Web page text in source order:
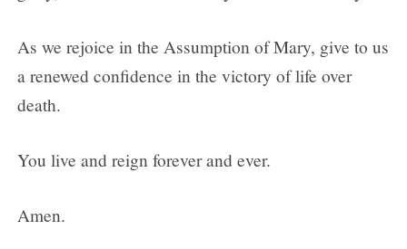
As we rejoice in the Assumption of Mary, give to us
a renewed confidence in the victory of life over
death.
You live and reign forever and ever.
Amen.